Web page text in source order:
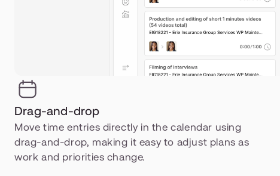
Drag-and-drop
Move time entries directly in the calendar using
drag-and-drop, making it easy to adjust plans as
work and priorities change.